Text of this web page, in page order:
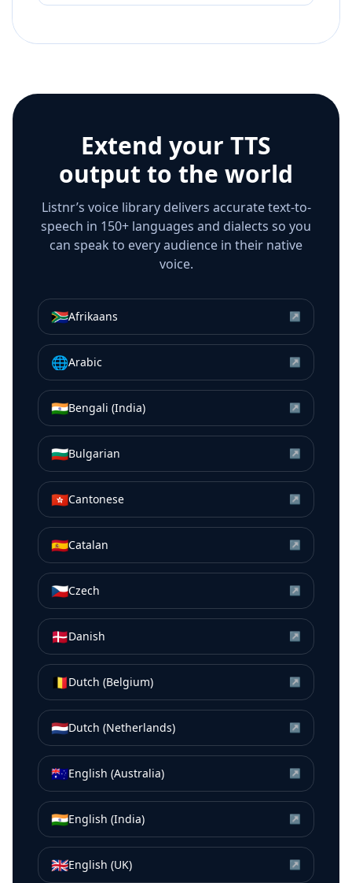
Extend your TTS
output to the world
Listnr’s voice library delivers accurate text-to-
speech in 150+ languages and dialects so you
can speak to every audience in their native
voice.
🇿🇦Afrikaans ↗
🌐Arabic ↗
🇮🇳Bengali (India) ↗
🇧🇬Bulgarian ↗
🇭🇰Cantonese ↗
🇪🇸Catalan ↗
🇨🇿Czech ↗
🇩🇰Danish ↗
🇧🇪Dutch (Belgium) ↗
🇳🇱Dutch (Netherlands) ↗
🇦🇺English (Australia) ↗
🇮🇳English (India) ↗
🇬🇧English (UK) ↗